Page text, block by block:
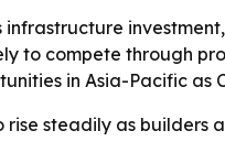
infrastructure
to compete through
in Asia-Pacific
rise steadily as